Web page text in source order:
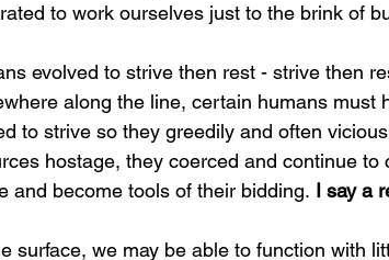
to work ourselves just to the brink of
evolved to strive then rest - strive then
along the line, certain humans must
to strive so they greedily and often
hostage, they coerced and continue
and become tools of their bidding. I say a
surface, we may be able to function with